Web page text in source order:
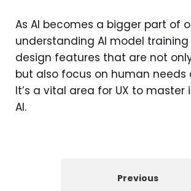
As AI becomes a bigger part of
understanding AI model training
design features that are not
but also focus on human needs
It’s a vital area for UX to
AI.
Previous